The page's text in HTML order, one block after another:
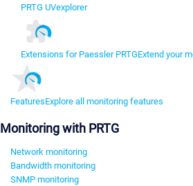
PRTG UVexplorer
Extensions for Paessler PRTGExtend your
FeaturesExplore all monitoring features
Monitoring with PRTG
Network monitoring
Bandwidth monitoring
SNMP monitoring